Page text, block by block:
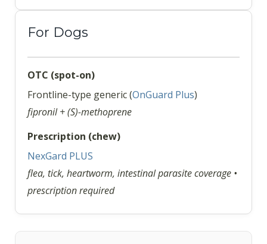
For Dogs
OTC (spot-on)
Frontline-type generic (OnGuard Plus)
fipronil + (S)-methoprene
Prescription (chew)
NexGard PLUS
flea, tick, heartworm, intestinal parasite coverage •
prescription required